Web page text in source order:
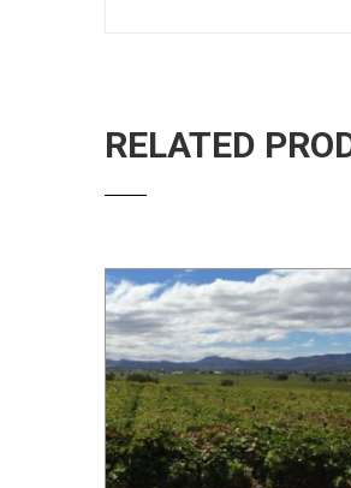
RELATED